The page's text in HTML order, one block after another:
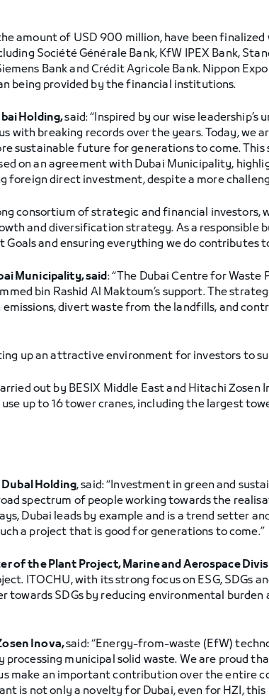
amount of USD 900 million, have been
Société Générale Bank, KfW IPEX Bank,
Bank and Crédit Agricole Bank. Nippon
being provided by the financial institutions.
Holding,said: “Inspired by our wise
with breaking records over the years. Today, we
sustainable future for generations to come.
on an agreement with Dubai Municipality,
foreign direct investment, despite a more
consortium of strategic and financial investors,
and diversification strategy. As a responsible
and ensuring everything we do contributes
Municipality, said: “The Dubai Centre for Waste
bin Rashid Al Maktoum’s support. The
divert waste from the landfills, and
up an attractive environment for investors to
out by BESIX Middle East and Hitachi Zosen
up to 16 tower cranes, including the largest
Dubal Holding, said: “Investment in green and
spectrum of people working towards the
Dubai leads by example and is a trend setter
a project that is good for generations to come.”
of the Plant Project, Marine and Aerospace
ITOCHU, with its strong focus on ESG, SDGs
SDGs by reducing environmental burden
Inova,said: “Energy-from-waste (EfW)
municipal solid waste. We are proud
make an important contribution over the entire
is not only a novelty for Dubai, even for HZI,